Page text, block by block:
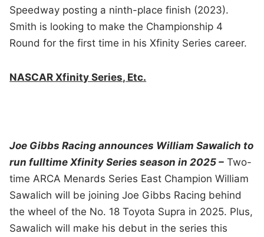
Speedway posting a ninth-place finish (2023).
Smith is looking to make the Championship 4
Round for the first time in his Xfinity Series career.
NASCAR Xfinity Series, Etc.
Joe Gibbs Racing announces William Sawalich to
run fulltime Xfinity Series season in 2025 – Two-
time ARCA Menards Series East Champion William
Sawalich will be joining Joe Gibbs Racing behind
the wheel of the No. 18 Toyota Supra in 2025. Plus,
Sawalich will make his debut in the series this